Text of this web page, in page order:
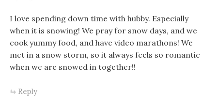
I love spending down time with hubby. Especially
when it is snowing! We pray for snow days, and we
cook yummy food, and have video marathons! We
met in a snow storm, so it always feels so romantic
when we are snowed in together!!
Reply